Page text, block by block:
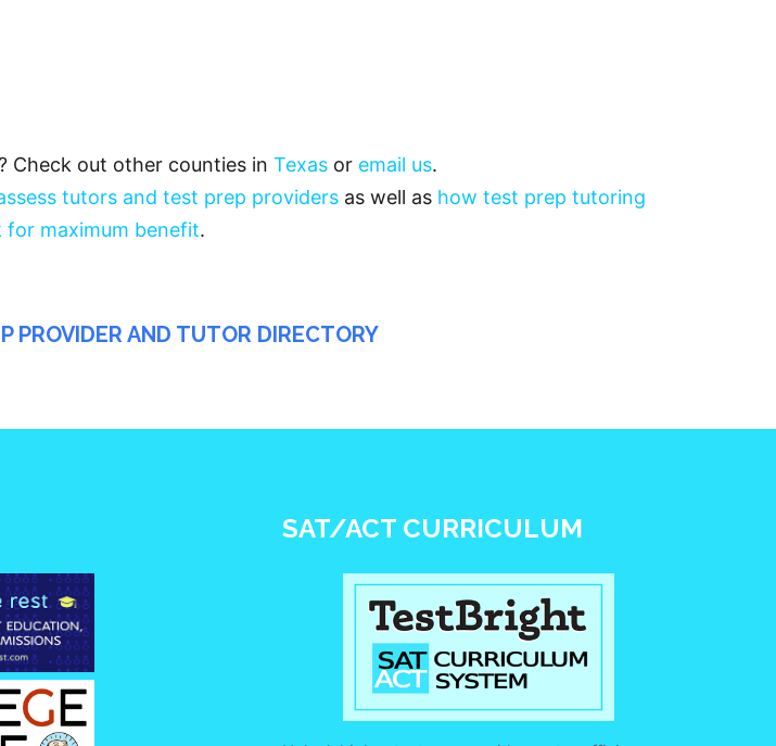
Check out other counties in Texas or email us.
tutors and test prep providers as well as how test prep tutoring
for maximum benefit.
PROVIDER AND TUTOR DIRECTORY
SAT/ACT CURRICULUM